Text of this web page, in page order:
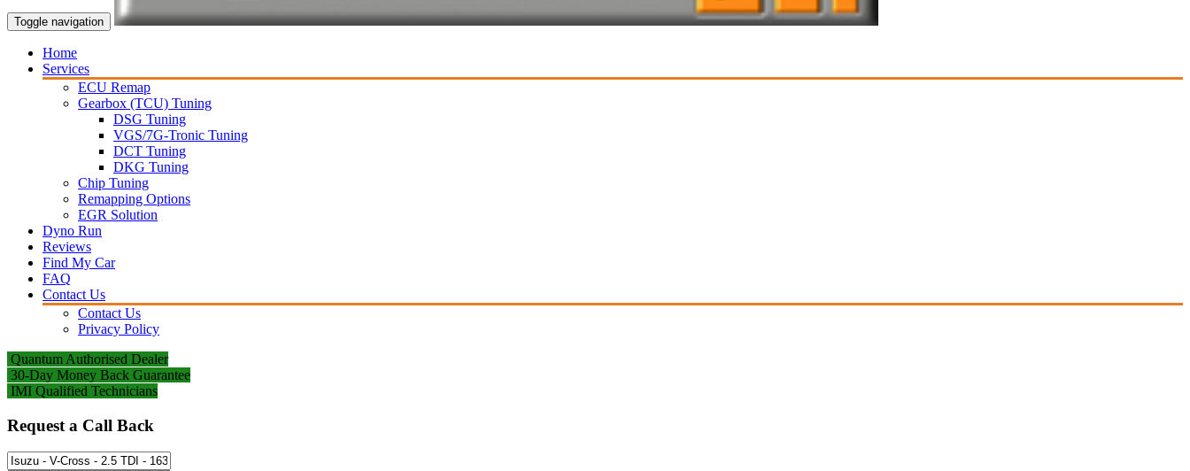
Toggle navigation
Home
Services
ECU Remap
Gearbox (TCU) Tuning
DSG Tuning
VGS/7G-Tronic Tuning
DCT Tuning
DKG Tuning
Chip Tuning
Remapping Options
EGR Solution
Dyno Run
Reviews
Find My Car
FAQ
Contact Us
Contact Us
Privacy Policy
Quantum Authorised Dealer
30-Day Money Back Guarantee
IMI Qualified Technicians
Request a Call Back